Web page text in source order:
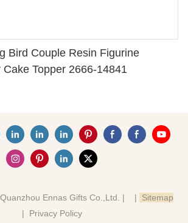
Bird Couple Resin Figurine
Topper 2666-14841
Ennas Gifts Co.,Ltd. | |
Sitemap
| Privacy Policy